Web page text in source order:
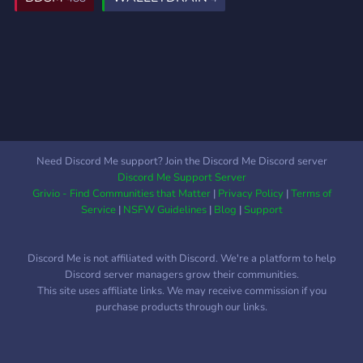
age verification with an
Need Discord Me support? Join the Discord Me Discord server
Discord Me Support Server
Grivio - Find Communities that Matter| Privacy Policy|Terms of
Service| NSFW Guidelines| Blog |Support
Discord Me is not affiliated with Discord. We're a platform to help
Discord server managers grow their communities.
This site uses affiliate links. We may receive commission if you
purchase products through our links.